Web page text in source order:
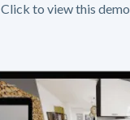
Click to view this demo